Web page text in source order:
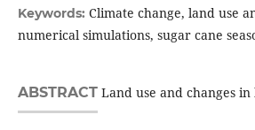
Keywords: Climate change, land use
numerical simulations, sugar cane
ABSTRACTLand use and changes